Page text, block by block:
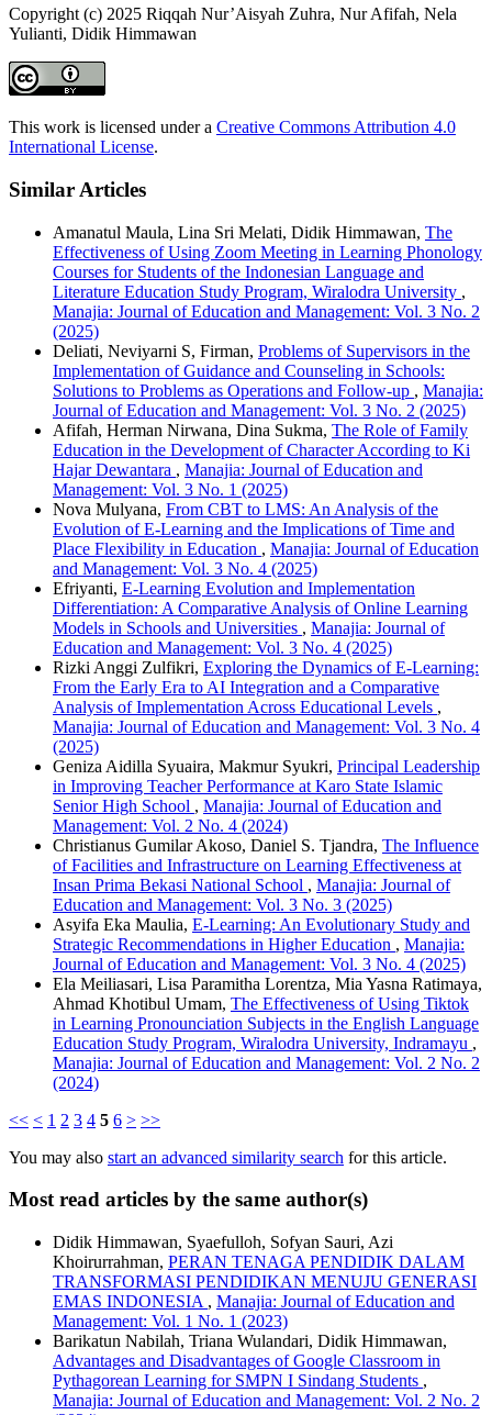
Copyright (c) 2025 Riqqah Nur’Aisyah Zuhra, Nur Afifah, Nela
Yulianti, Didik Himmawan
This work is licensed under a Creative Commons Attribution 4.0
International License.
Similar Articles
Amanatul Maula, Lina Sri Melati, Didik Himmawan, The
Effectiveness of Using Zoom Meeting in Learning Phonology
Courses for Students of the Indonesian Language and
Literature Education Study Program, Wiralodra University ,
Manajia: Journal of Education and Management: Vol. 3 No. 2
(2025)
Deliati, Neviyarni S, Firman, Problems of Supervisors in the
Implementation of Guidance and Counseling in Schools:
Solutions to Problems as Operations and Follow-up , Manajia:
Journal of Education and Management: Vol. 3 No. 2 (2025)
Afifah, Herman Nirwana, Dina Sukma, The Role of Family
Education in the Development of Character According to Ki
Hajar Dewantara , Manajia: Journal of Education and
Management: Vol. 3 No. 1 (2025)
Nova Mulyana, From CBT to LMS: An Analysis of the
Evolution of E-Learning and the Implications of Time and
Place Flexibility in Education , Manajia: Journal of Education
and Management: Vol. 3 No. 4 (2025)
Efriyanti, E-Learning Evolution and Implementation
Differentiation: A Comparative Analysis of Online Learning
Models in Schools and Universities , Manajia: Journal of
Education and Management: Vol. 3 No. 4 (2025)
Rizki Anggi Zulfikri, Exploring the Dynamics of E-Learning:
From the Early Era to AI Integration and a Comparative
Analysis of Implementation Across Educational Levels ,
Manajia: Journal of Education and Management: Vol. 3 No. 4
(2025)
Geniza Aidilla Syuaira, Makmur Syukri, Principal Leadership
in Improving Teacher Performance at Karo State Islamic
Senior High School , Manajia: Journal of Education and
Management: Vol. 2 No. 4 (2024)
Christianus Gumilar Akoso, Daniel S. Tjandra, The Influence
of Facilities and Infrastructure on Learning Effectiveness at
Insan Prima Bekasi National School , Manajia: Journal of
Education and Management: Vol. 3 No. 3 (2025)
Asyifa Eka Maulia, E-Learning: An Evolutionary Study and
Strategic Recommendations in Higher Education , Manajia:
Journal of Education and Management: Vol. 3 No. 4 (2025)
Ela Meiliasari, Lisa Paramitha Lorentza, Mia Yasna Ratimaya,
Ahmad Khotibul Umam, The Effectiveness of Using Tiktok
in Learning Pronounciation Subjects in the English Language
Education Study Program, Wiralodra University, Indramayu ,
Manajia: Journal of Education and Management: Vol. 2 No. 2
(2024)
<< < 1 2 3 4 5 6 > >>
You may also start an advanced similarity search for this article.
Most read articles by the same author(s)
Didik Himmawan, Syaefulloh, Sofyan Sauri, Azi
Khoirurrahman, PERAN TENAGA PENDIDIK DALAM
TRANSFORMASI PENDIDIKAN MENUJU GENERASI
EMAS INDONESIA , Manajia: Journal of Education and
Management: Vol. 1 No. 1 (2023)
Barikatun Nabilah, Triana Wulandari, Didik Himmawan,
Advantages and Disadvantages of Google Classroom in
Pythagorean Learning for SMPN I Sindang Students ,
Manajia: Journal of Education and Management: Vol. 2 No. 2